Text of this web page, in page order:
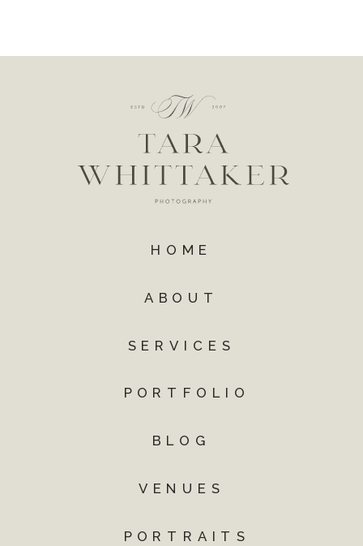
PORTFOLIO
PORTRAITS
VENUES
BLOG
HOME
SERVICES
ABOUT